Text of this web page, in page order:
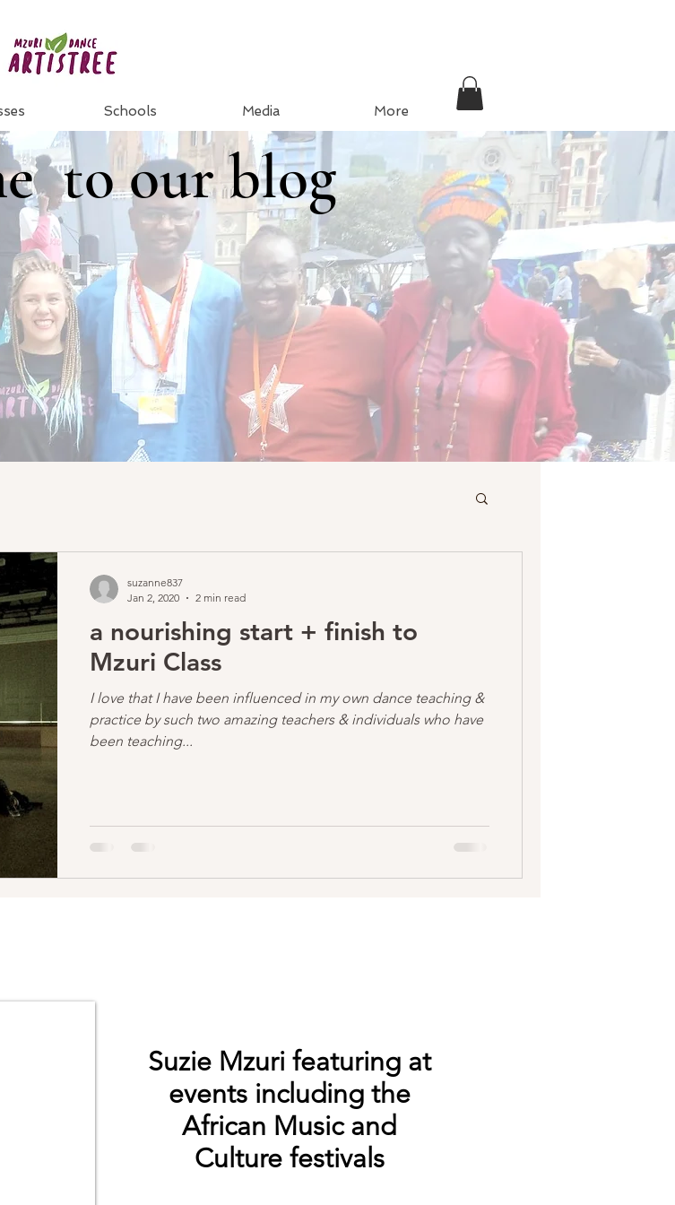
Schools Media More
to our blog
a nourishing start + finish to
Mzuri Class
I love that I have been influenced in my own dance teaching &
practice by such two amazing teachers & individuals who have
been teaching...
suzanne837
Jan 2, 2020
2 min read
Suzie Mzuri featuring at
events including the
African Music and
Culture festivals